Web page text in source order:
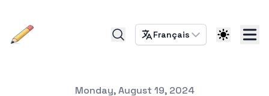
Français
Published onMonday, August 19, 2024